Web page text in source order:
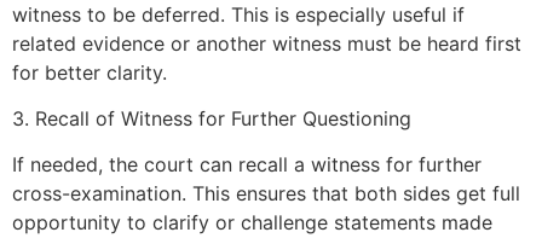
witness to be deferred. This is especially useful if
related evidence or another witness must be heard first
for better clarity.
3. Recall of Witness for Further Questioning
If needed, the court can recall a witness for further
cross-examination. This ensures that both sides get full
opportunity to clarify or challenge statements made